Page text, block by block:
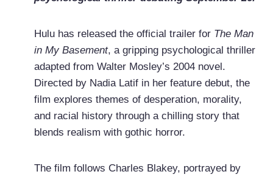
Hulu has released the official trailer for The Man
in My Basement, a gripping psychological thriller
adapted from Walter Mosley’s 2004 novel.
Directed by Nadia Latif in her feature debut, the
film explores themes of desperation, morality,
and racial history through a chilling story that
blends realism with gothic horror.
The film follows Charles Blakey, portrayed by